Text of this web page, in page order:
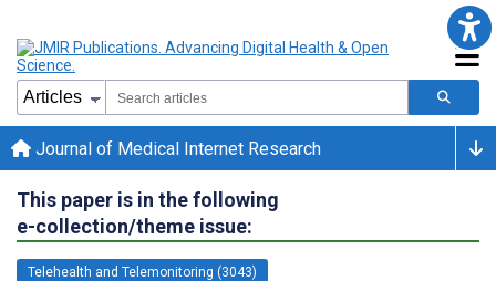
Journal of Medical Internet Research
This paper is in the following
e-collection/theme issue:
Telehealth and Telemonitoring (3043)